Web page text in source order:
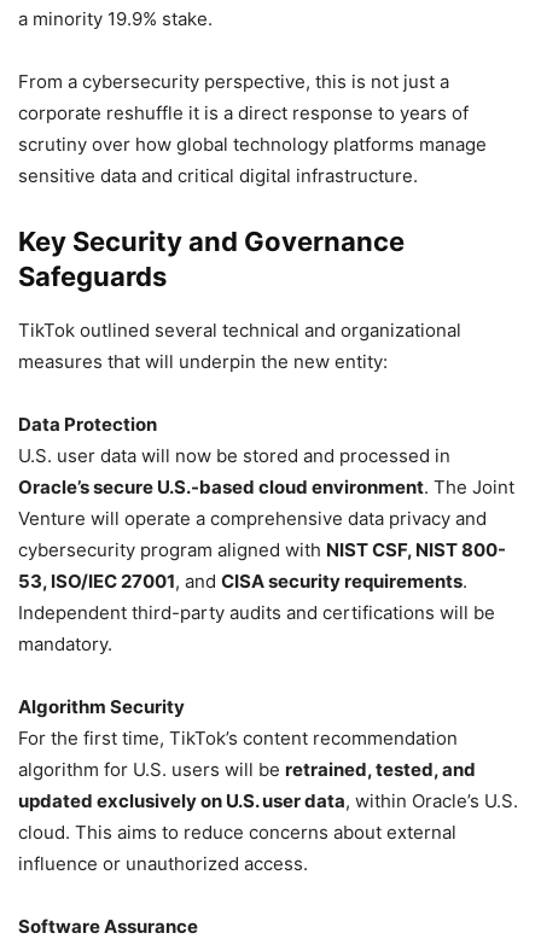
a minority 19.9% stake.
From a cybersecurity perspective, this is not just a
corporate reshuffle it is a direct response to years of
scrutiny over how global technology platforms manage
sensitive data and critical digital infrastructure.
Key Security and Governance
Safeguards
TikTok outlined several technical and organizational
measures that will underpin the new entity:
Data Protection
U.S. user data will now be stored and processed in
Oracle’s secure U.S.-based cloud environment. The Joint
Venture will operate a comprehensive data privacy and
cybersecurity program aligned with NIST CSF, NIST 800-
53, ISO/IEC 27001, and CISA security requirements.
Independent third-party audits and certifications will be
mandatory.
Algorithm Security
For the first time, TikTok’s content recommendation
algorithm for U.S. users will be retrained, tested, and
updated exclusively on U.S. user data, within Oracle’s U.S.
cloud. This aims to reduce concerns about external
influence or unauthorized access.
Software Assurance